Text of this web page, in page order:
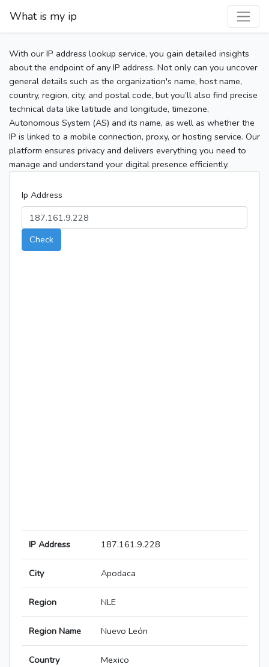
What is my ip
With our IP address lookup service, you gain detailed insights
about the endpoint of any IP address. Not only can you uncover
general details such as the organization's name, host name,
country, region, city, and postal code, but you’ll also find precise
technical data like latitude and longitude, timezone,
Autonomous System (AS) and its name, as well as whether the
IP is linked to a mobile connection, proxy, or hosting service. Our
platform ensures privacy and delivers everything you need to
manage and understand your digital presence efficiently.
Ip Address
Check
IP Address 187.161.9.228
City Apodaca
Region NLE
Region Name Nuevo León
Country Mexico